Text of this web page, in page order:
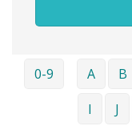
0-9 A B
I
J